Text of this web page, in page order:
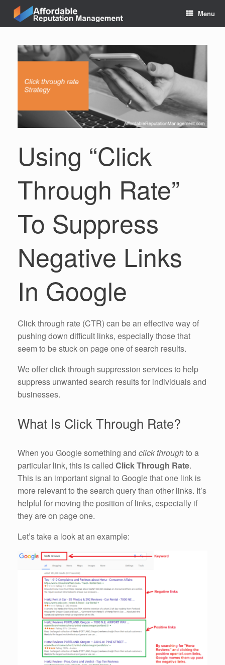
content
Menu
Using “Click
Through Rate”
To Suppress
Negative Links
In Google
Click through rate (CTR) can be an effective way of
pushing down difficult links, especially those that
seem to be stuck on page one of search results.
We offer click through suppression services to help
suppress unwanted search results for individuals and
businesses.
What Is Click Through Rate?
When you Google something and click throughto a
particular link, this is called Click Through Rate.
This is an important signal to Google that one link is
more relevant to the search query than other links. It’s
helpful for moving the position of links, especially if
they are on page one.
Let’s take a look at an example: